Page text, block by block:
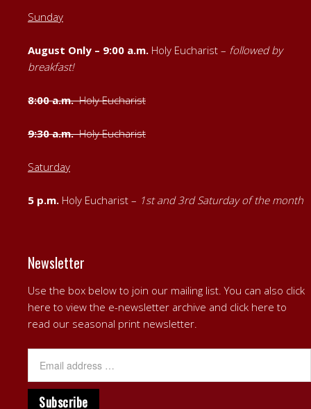
Sunday
August Only – 9:00 a.m. Holy Eucharist – followed by
breakfast!
8:00 a.m.Holy Eucharist
9:30 a.m.Holy Eucharist
Saturday
5 p.m. Holy Eucharist – 1st and 3rd Saturday of the month
Newsletter
Use the box below to join our mailing list. You can also click
here to view the e-newsletter archive and click here to
read our seasonal print newsletter